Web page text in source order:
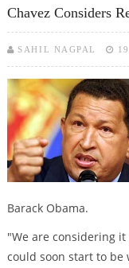
Chavez Considers
SAHIL NAGPAL
Barack Obama.
"We are considering
could soon start to be